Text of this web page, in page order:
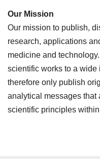
Our Mission
Our mission to publish,
research, applications
medicine and
scientific works to a
therefore only publish
analytical messages that
scientific principles